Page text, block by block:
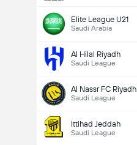
Elite League U21
Saudi Arabia
Al Hilal Riyadh
Saudi League
Al Nassr FC Riyadh
Saudi League
Ittihad Jeddah
Saudi League